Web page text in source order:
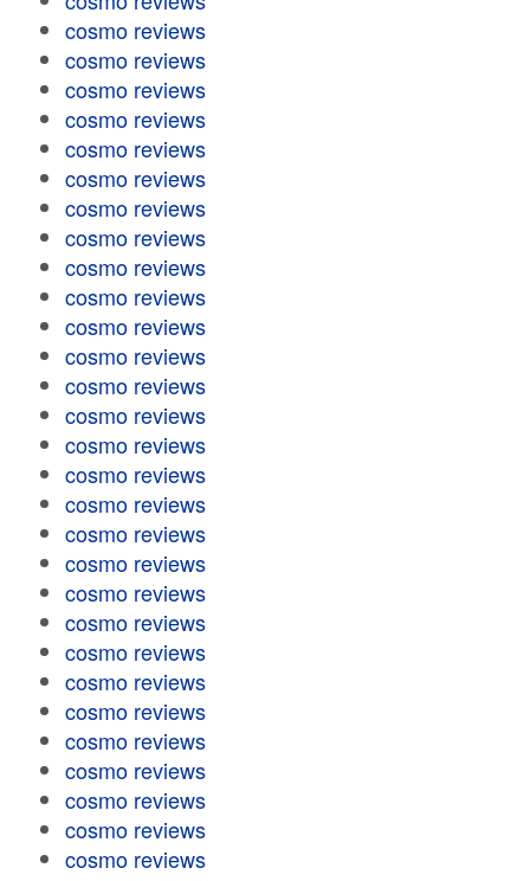
cosmo reviews
cosmo reviews
cosmo reviews
cosmo reviews
cosmo reviews
cosmo reviews
cosmo reviews
cosmo reviews
cosmo reviews
cosmo reviews
cosmo reviews
cosmo reviews
cosmo reviews
cosmo reviews
cosmo reviews
cosmo reviews
cosmo reviews
cosmo reviews
cosmo reviews
cosmo reviews
cosmo reviews
cosmo reviews
cosmo reviews
cosmo reviews
cosmo reviews
cosmo reviews
cosmo reviews
cosmo reviews
cosmo reviews